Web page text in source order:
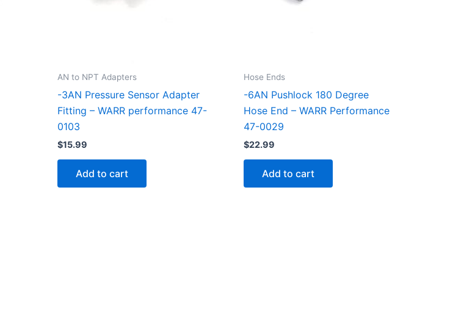
AN to NPT Adapters
-3AN Pressure Sensor Adapter
Fitting – WARR performance 47-
0103
$15.99
Add to cart
Hose Ends
-6AN Pushlock 180 Degree
Hose End – WARR Performance
47-0029
$22.99
Add to cart